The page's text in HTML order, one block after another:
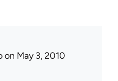
on May 3, 2010